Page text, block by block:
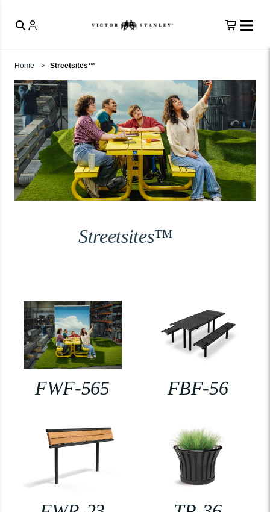
Home Streetsites™
Streetsites™
FWF-565 FBF-56